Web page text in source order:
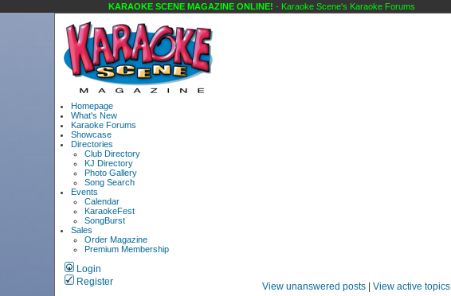
KARAOKE SCENE MAGAZINE ONLINE!- Karaoke Scene's Karaoke Forums
Homepage
What's New
Karaoke Forums
Showcase
Directories
Club Directory
KJ Directory
Photo Gallery
Song Search
Events
Calendar
KaraokeFest
SongBurst
Sales
Order Magazine
Premium Membership
Login
Register
View unanswered posts| View active topics